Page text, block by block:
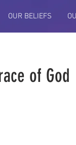
OUR BELIEFS
of God